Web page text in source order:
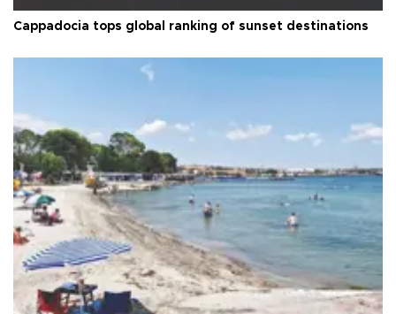
Cappadocia tops global ranking of sunset destinations